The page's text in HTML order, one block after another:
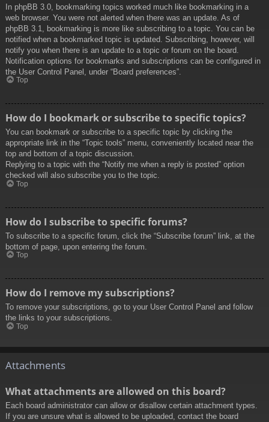
In phpBB 3.0, bookmarking topics worked much like bookmarking in a
web browser. You were not alerted when there was an update. As of
phpBB 3.1, bookmarking is more like subscribing to a topic. You can be
notified when a bookmarked topic is updated. Subscribing, however, will
notify you when there is an update to a topic or forum on the board.
Notification options for bookmarks and subscriptions can be configured in
the User Control Panel, under “Board preferences”.
Top
How do I bookmark or subscribe to specific topics?
You can bookmark or subscribe to a specific topic by clicking the
appropriate link in the “Topic tools” menu, conveniently located near the
top and bottom of a topic discussion.
Replying to a topic with the “Notify me when a reply is posted” option
checked will also subscribe you to the topic.
Top
How do I subscribe to specific forums?
To subscribe to a specific forum, click the “Subscribe forum” link, at the
bottom of page, upon entering the forum.
Top
How do I remove my subscriptions?
To remove your subscriptions, go to your User Control Panel and follow
the links to your subscriptions.
Top
Attachments
What attachments are allowed on this board?
Each board administrator can allow or disallow certain attachment types.
If you are unsure what is allowed to be uploaded, contact the board